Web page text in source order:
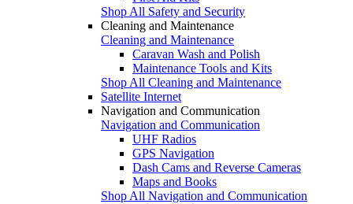
Shop All Safety and Security
Cleaning and Maintenance
Cleaning and Maintenance
Caravan Wash and Polish
Maintenance Tools and Kits
Shop All Cleaning and Maintenance
Satellite Internet
Navigation and Communication
Navigation and Communication
UHF Radios
GPS Navigation
Dash Cams and Reverse Cameras
Maps and Books
Shop All Navigation and Communication